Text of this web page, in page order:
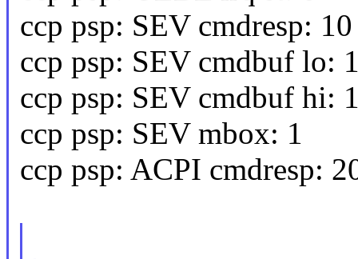
ccp psp: SEV cmdresp: 10
ccp psp: SEV cmdbuf lo:
ccp psp: SEV cmdbuf hi:
ccp psp: SEV mbox: 1
ccp psp: ACPI cmdresp: